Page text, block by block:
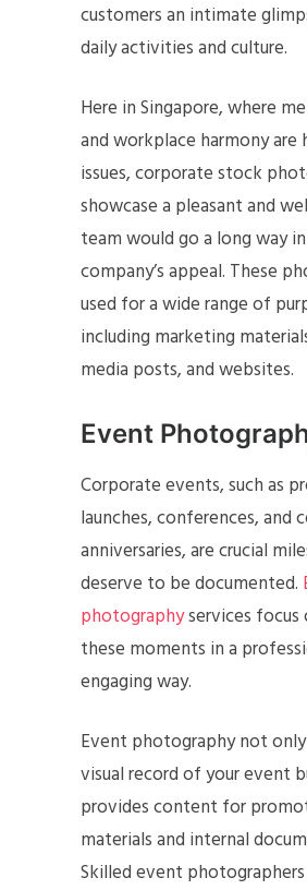
customers an intimate
daily activities and culture.
Here in Singapore, where
and workplace harmony
issues, corporate stock
showcase a pleasant and
team would go a long way
company’s appeal. These
used for a wide range of
including marketing
media posts, and websites.
Event
Corporate events, such as
launches, conferences, and
anniversaries, are crucial
deserve to be documented.
photographyservices focus
these moments in a
engaging way.
Event photography not
visual record of your event
provides content for
materials and internal
Skilled event